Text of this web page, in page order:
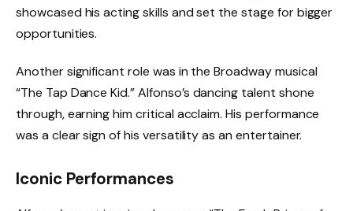
showcased his acting skills and set the stage for bigger
opportunities.
Another significant role was in the Broadway musical
“The Tap Dance Kid.” Alfonso’s dancing talent shone
through, earning him critical acclaim. His performance
was a clear sign of his versatility as an entertainer.
Iconic Performances